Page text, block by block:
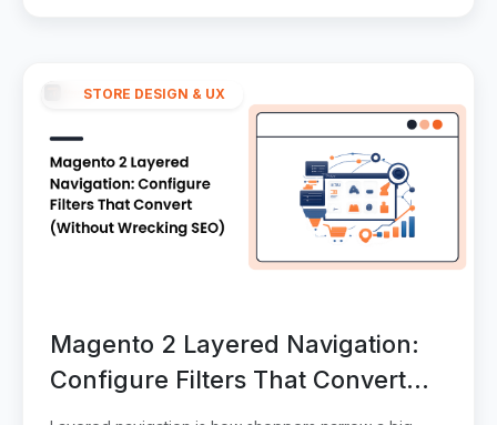
STORE DESIGN & UX
Magento 2 Layered Navigation:
Configure Filters That Convert
(Without Wrecking SEO)